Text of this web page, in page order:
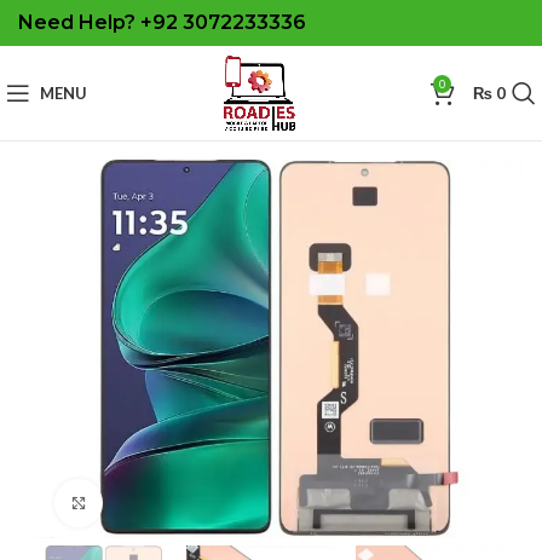
Need Help? +92 3072233336
MENU 0 ₨0